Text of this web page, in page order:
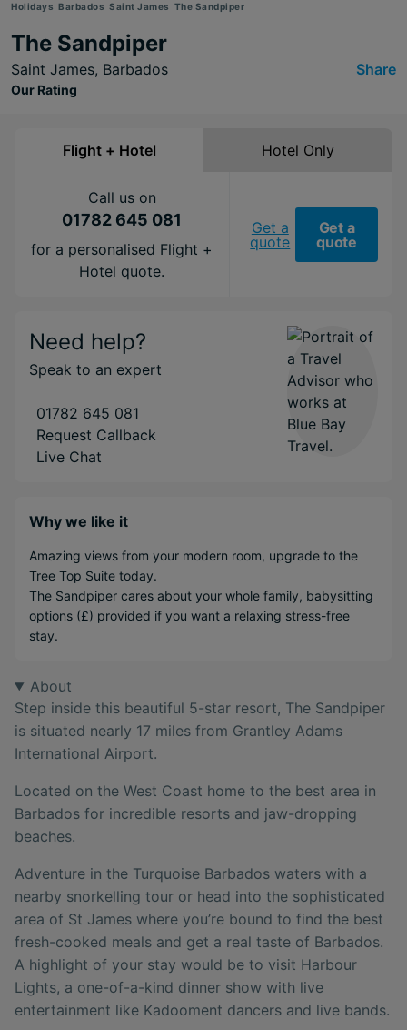
Holidays Barbados Saint James The Sandpiper
The Sandpiper
Saint James, Barbados Share
Our Rating
Flight + Hotel Hotel Only
Call us on
01782 645 081
for a personalised Flight +
Hotel quote.
Get a
quote
Get a
quote
Need help?
Speak to an expert
01782 645 081
Request Callback
Live Chat
Why we like it
Amazing views from your modern room, upgrade to the
Tree Top Suite today.
The Sandpiper cares about your whole family, babysitting
options (£) provided if you want a relaxing stress-free
stay.
About
Step inside this beautiful 5-star resort, The Sandpiper
is situated nearly 17 miles from Grantley Adams
International Airport.
Located on the West Coast home to the best area in
Barbados for incredible resorts and jaw-dropping
beaches.
Adventure in the Turquoise Barbados waters with a
nearby snorkelling tour or head into the sophisticated
area of St James where you’re bound to find the best
fresh-cooked meals and get a real taste of Barbados.
A highlight of your stay would be to visit Harbour
Lights, a one-of-a-kind dinner show with live
entertainment like Kadooment dancers and live bands.